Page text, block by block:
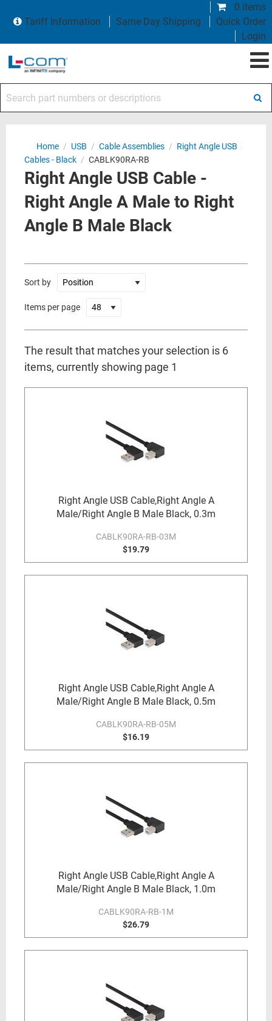
0 items
Tariff Information
Same Day Shipping
Quick Order
Login
Home / USB / Cable Assemblies / Right Angle USB
Cables - Black / CABLK90RA-RB
Right Angle USB Cable -
Right Angle A Male to Right
Angle B Male Black
Sort by
Items per page
The result that matches your selection is 6
items, currently showing page 1
Right Angle USB Cable,Right Angle A
Male/Right Angle B Male Black, 0.3m
CABLK90RA-RB-03M
$19.79
Right Angle USB Cable,Right Angle A
Male/Right Angle B Male Black, 0.5m
CABLK90RA-RB-05M
$16.19
Right Angle USB Cable,Right Angle A
Male/Right Angle B Male Black, 1.0m
CABLK90RA-RB-1M
$26.79